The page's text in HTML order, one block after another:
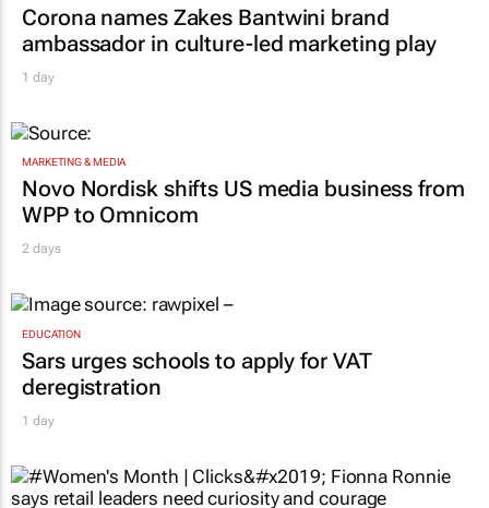
Corona names Zakes Bantwini brand
ambassador in culture-led marketing play
1 day
MARKETING & MEDIA
Novo Nordisk shifts US media business from
WPP to Omnicom
2 days
EDUCATION
Sars urges schools to apply for VAT
deregistration
1 day